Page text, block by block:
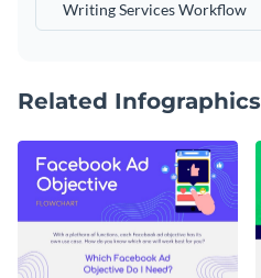
Writing Services Workflow
Related Infographics